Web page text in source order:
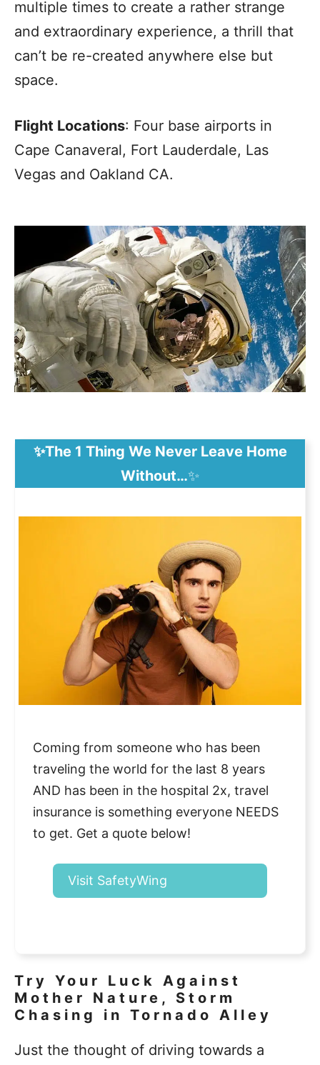
multiple times to create a rather strange
and extraordinary experience, a thrill that
can’t be re-created anywhere else but
space.
Flight Locations: Four base airports in
Cape Canaveral, Fort Lauderdale, Las
Vegas and Oakland CA.
✨The 1 Thing We Never Leave Home
Without…✨
Coming from someone who has been
traveling the world for the last 8 years
AND has been in the hospital 2x, travel
insurance is something everyone NEEDS
to get. Get a quote below!
Visit SafetyWing
Try Your Luck Against
Mother Nature, Storm
Chasing in Tornado Alley
Just the thought of driving towards a